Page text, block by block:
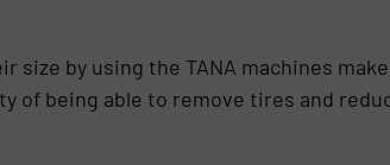
size by using the TANA machines
being able to remove tires and